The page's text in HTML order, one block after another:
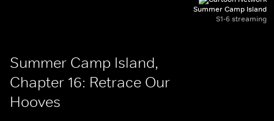
Summer Camp Island
S1-6 streaming
Summer Camp Island,
Chapter 16: Retrace Our
Hooves